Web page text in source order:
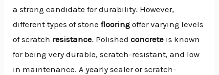
a strong candidate for durability. However,
different types of stoneflooring offer varying levels
of scratch resistance. Polishedconcrete is known
for being very durable, scratch-resistant, and low
in maintenance. A yearly sealer or scratch-